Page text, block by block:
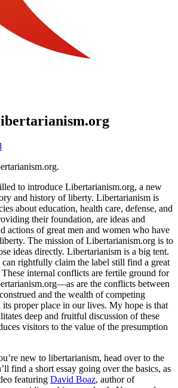
to introduce Libertarianism.org, a new
and history of liberty. Libertarianism is
about education, health care, defense, and
their foundation, are ideas and
actions of great men and women who have
The mission of Libertarianism.org is to
ideas directly. Libertarianism is a big tent.
rightfully claim the label still find a great
These internal conflicts are fertile ground for
are the conflicts between
and the wealth of competing
its proper place in our lives. My hope is that
deep and fruitful discussion of these
visitors to the value of the presumption
new to libertarianism, head over to the
find a short essay going over the basics, as
featuring David Boaz, author of